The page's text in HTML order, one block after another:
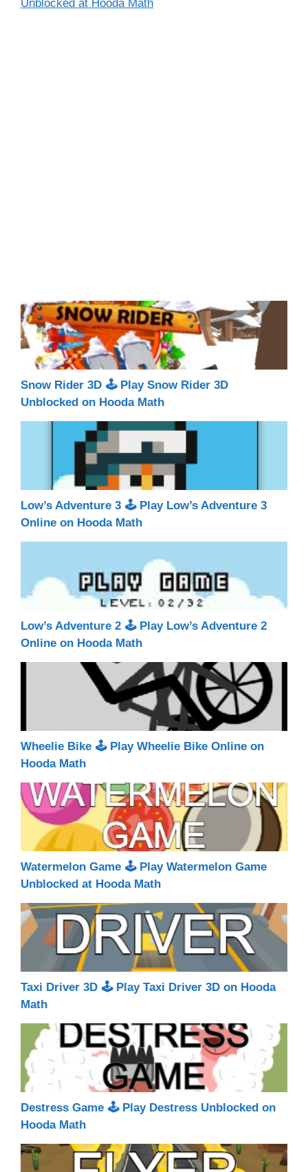
Unblocked at Hooda Math
Snow Rider 3D 🕹 Play Snow Rider 3D
Unblocked on Hooda Math
Low’s Adventure 3 🕹 Play Low’s Adventure 3
Online on Hooda Math
Low’s Adventure 2 🕹 Play Low’s Adventure 2
Online on Hooda Math
Wheelie Bike 🕹 Play Wheelie Bike Online on
Hooda Math
Watermelon Game 🕹 Play Watermelon Game
Unblocked at Hooda Math
Taxi Driver 3D 🕹 Play Taxi Driver 3D on Hooda
Math
Destress Game 🕹 Play Destress Unblocked on
Hooda Math